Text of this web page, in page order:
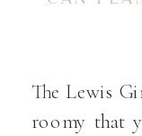
The Lewis
roomy that